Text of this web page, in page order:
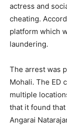
actress and
cheating.
platform which
laundering.
The arrest was
Mohali. The ED
multiple
that it found
Angarai